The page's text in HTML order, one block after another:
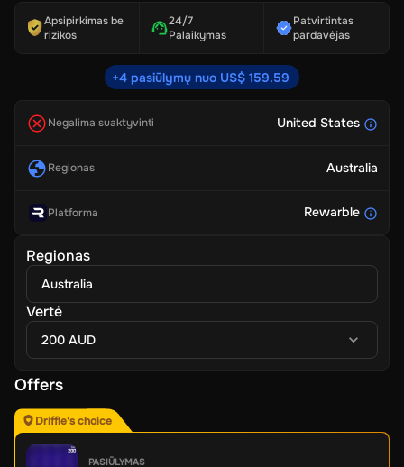
Apsipirkimas be
rizikos
24/7
Palaikymas
Patvirtintas
pardavėjas
+4 pasiūlymų nuo US$ 159.59
Negalima suaktyvinti United States
Regionas Australia
Platforma Rewarble
Regionas
Australia
Vertė
200 AUD
Offers
Driffle's choice
PASIŪLYMAS